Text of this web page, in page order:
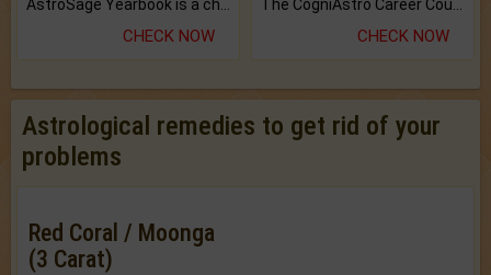
AstroSage Yearbook is a channel to fulfill your dreams and destiny.
CHECK NOW
The CogniAstro Career Counselling Report is the most comprehensive report available on this topic.
CHECK NOW
Astrological remedies to get rid of your
problems
Red Coral / Moonga
(3 Carat)